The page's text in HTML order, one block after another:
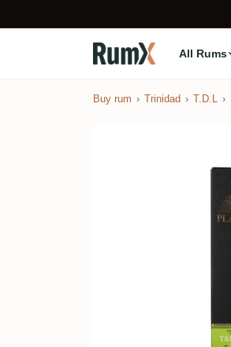
All Rums
Buy rum Trinidad T.D.L